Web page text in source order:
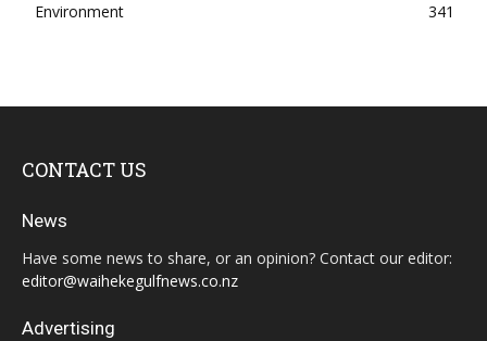
Environment
341
CONTACT US
News
Have some news to share, or an opinion? Contact our editor:
editor@waihekegulfnews.co.nz
Advertising